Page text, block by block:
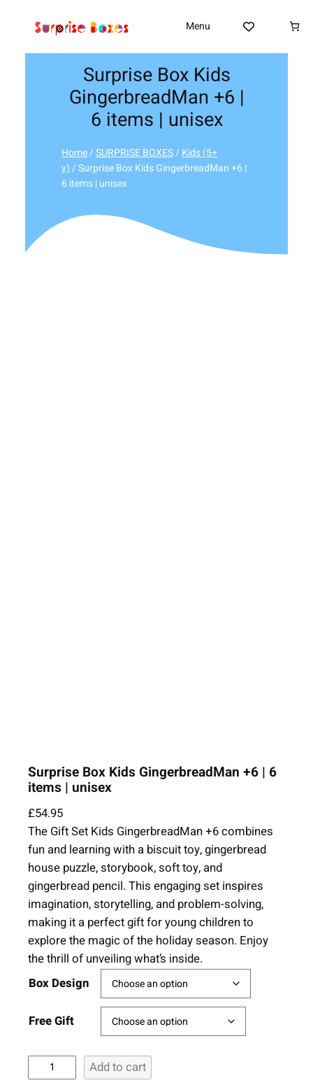
Menu
Surprise Box Kids
GingerbreadMan +6 |
6 items | unisex
Home/SURPRISE BOXES/Kids (5+
y)/ Surprise Box Kids GingerbreadMan +6 |
6 items | unisex
Surprise Box Kids GingerbreadMan +6 | 6
items | unisex
£54.95
The Gift Set Kids GingerbreadMan +6 combines
fun and learning with a biscuit toy, gingerbread
house puzzle, storybook, soft toy, and
gingerbread pencil. This engaging set inspires
imagination, storytelling, and problem-solving,
making it a perfect gift for young children to
explore the magic of the holiday season. Enjoy
the thrill of unveiling what’s inside.
Box Design
Free Gift
u
Add to cart